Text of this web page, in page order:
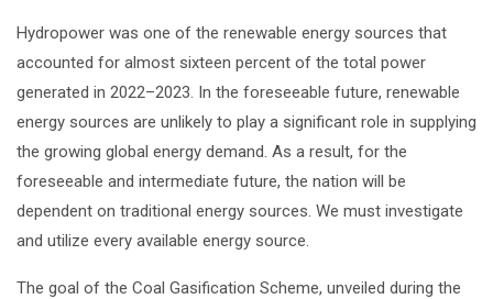
Hydropower was one of the renewable energy sources that
accounted for almost sixteen percent of the total power
generated in 2022–2023. In the foreseeable future, renewable
energy sources are unlikely to play a significant role in supplying
the growing global energy demand. As a result, for the
foreseeable and intermediate future, the nation will be
dependent on traditional energy sources. We must investigate
and utilize every available energy source.
The goal of the Coal Gasification Scheme, unveiled during the